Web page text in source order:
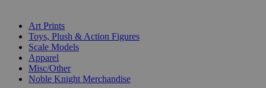
Art Prints
Toys, Plush & Action Figures
Scale Models
Apparel
Misc/Other
Noble Knight Merchandise